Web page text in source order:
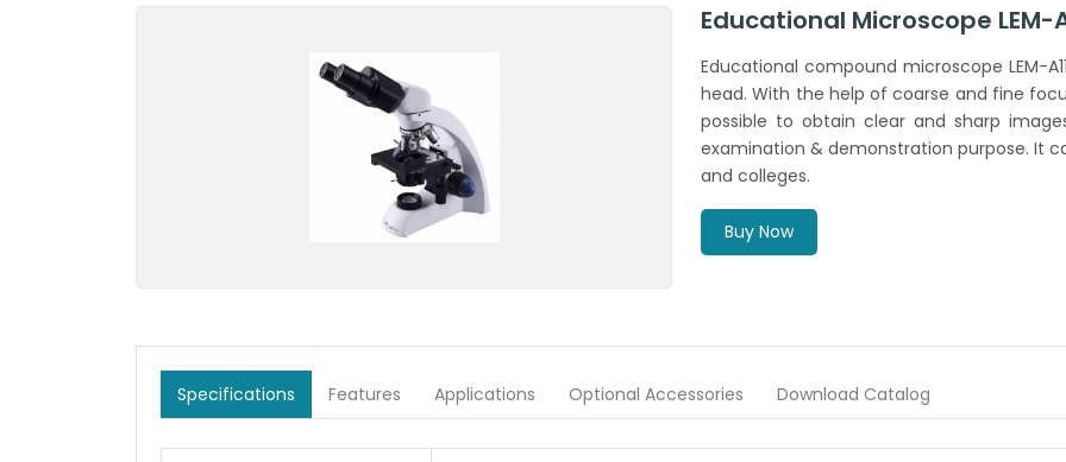
Educational Microscope LEM-
Educational compound microscope LEM-
head. With the help of coarse and fine
possible to obtain clear and sharp
examination & demonstration purpose. It
and colleges.
Buy Now
Specifications Features Applications Optional Accessories Download Catalog